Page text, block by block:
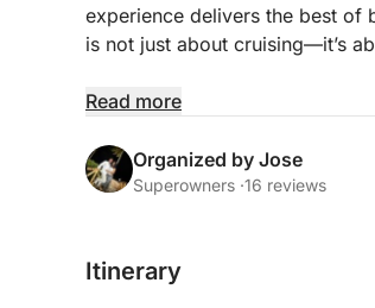
experience delivers the best of
is not just about cruising—it’s
As you leave Torrevieja
adrenaline and plenty of time to
- Paddleboarding and
Read more
Organized by Jose
Superowners ·16 reviews
Itinerary